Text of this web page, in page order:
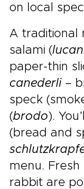
on local
A traditional
salami (
paper-thin
canederli –
speck
(brodo).
(bread and
menu.
rabbit are